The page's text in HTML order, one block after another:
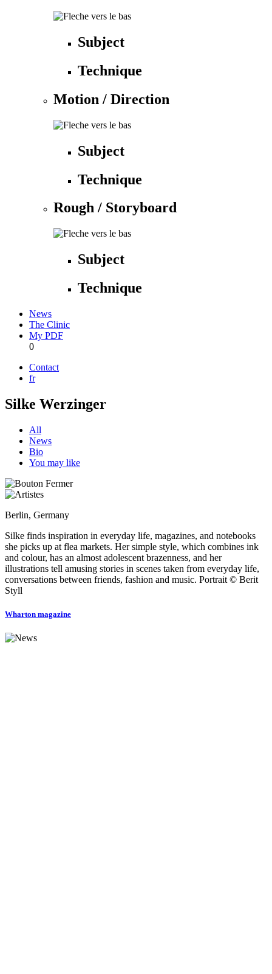
Subject
Technique
Motion / Direction
Subject
Technique
Rough / Storyboard
Subject
Technique
News
The Clinic
My PDF
0
Contact
fr
Silke Werzinger
All
News
Bio
You may like
Berlin, Germany
Silke finds inspiration in everyday life, magazines, and notebooks
she picks up at flea markets. Her simple style, which combines ink
and colour, has an almost adolescent brazenness, and her
illustrations tell amusing stories in scenes taken from everyday life,
conversations between friends, fashion and music. Portrait © Berit
Styll
Wharton magazine